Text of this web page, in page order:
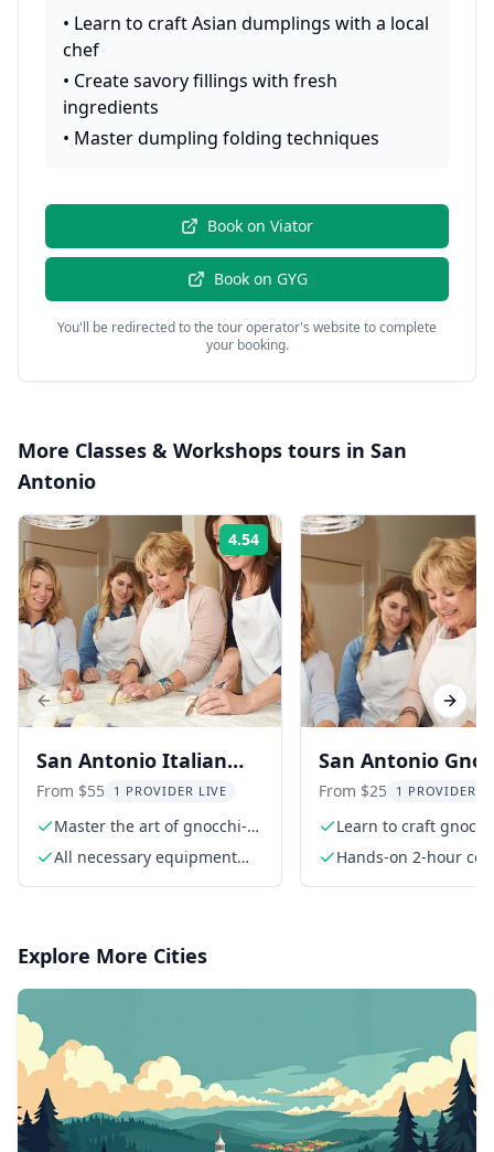
• Learn to craft Asian dumplings with a local
chef
• Create savory fillings with fresh
ingredients
• Master dumpling folding techniques
Book on Viator
Book on GYG
You'll be redirected to the tour operator's website to complete
your booking.
More Classes & Workshops tours in San
Antonio
4.54 Rating:
San Antonio Italian
Gnocchi Cooking Class
From $55 1 PROVIDER LIVE
Master the art of gnocchi-
making
All necessary equipment
San Antonio
Making Class
Local Chef
From $25 1 PROVIDER
Learn to craft
scratch
Hands-on 2-hour
Previous slide Next
Explore More Cities